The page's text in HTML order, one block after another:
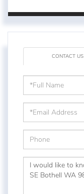
CONTACT US
Name
Questions
Comments?